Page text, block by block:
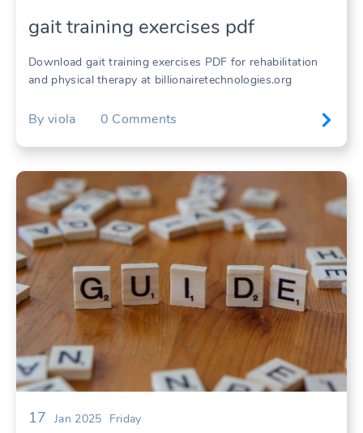
gait training exercises pdf
Download gait training exercises PDF for rehabilitation
and physical therapy at billionairetechnologies.org
By viola 0 Comments
17 Jan 2025 Friday